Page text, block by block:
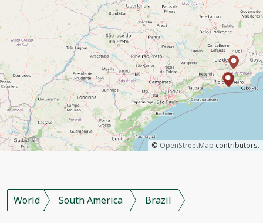
© OpenStreetMap contributors.
World South America Brazil